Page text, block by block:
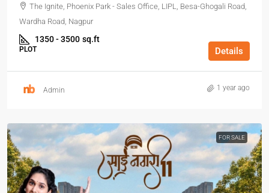
The Ignite, Phoenix Park - Sales Office, LIPL, Besa-Ghogali Road,
Wardha Road, Nagpur
1350 - 3500 sq.ft
PLOT Details
Admin 1 year ago
FOR SALE